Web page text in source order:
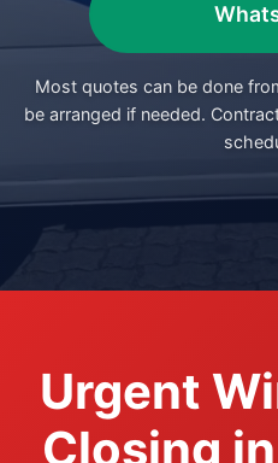
Most quotes can be done
be arranged if needed.
Urgent
Closing